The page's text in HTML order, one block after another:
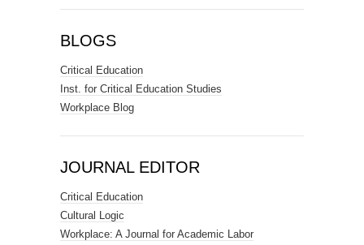
BLOGS
Critical Education
Inst. for Critical Education Studies
Workplace Blog
JOURNAL EDITOR
Critical Education
Cultural Logic
Workplace: A Journal for Academic Labor